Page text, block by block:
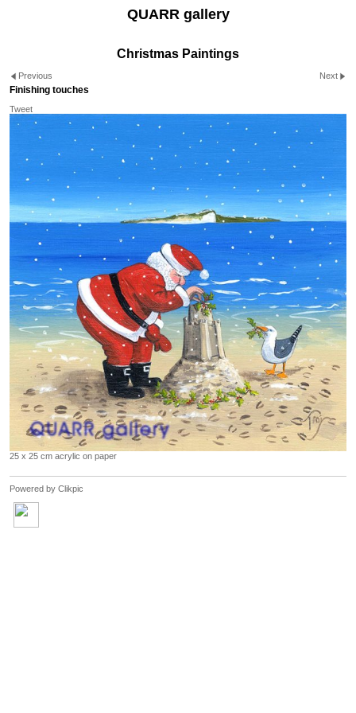
QUARR gallery
Christmas Paintings
Previous Next
Finishing touches
Tweet
25 x 25 cm acrylic on paper
Powered by Clikpic